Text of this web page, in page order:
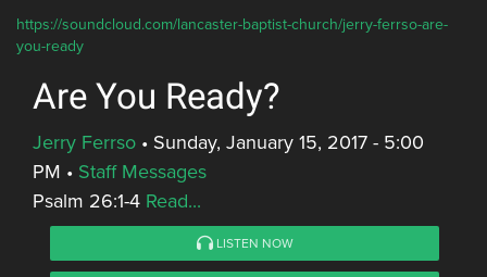
https://soundcloud.com/lancaster-baptist-church/jerry-ferrso-are-
you-ready
Are You Ready?
Jerry Ferrso • Sunday, January 15, 2017 - 5:00
PM • Staff Messages
Psalm 26:1-4 Read...
LISTEN NOW